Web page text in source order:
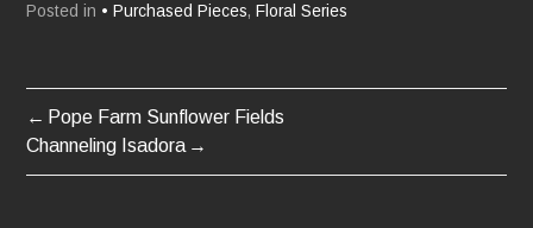
Posted in • Purchased Pieces, Floral Series
POST
NAVIGATION
Pope Farm Sunflower Fields
Channeling Isadora